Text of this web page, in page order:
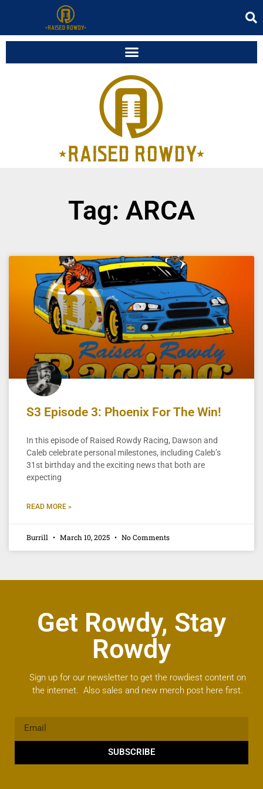
Tag: ARCA
S3 Episode 3: Phoenix For The Win!
In this episode of Raised Rowdy Racing, Dawson and
Caleb celebrate personal milestones, including Caleb’s
31st birthday and the exciting news that both are
expecting
READ MORE »
Burrill March 10, 2025 No Comments
Get Rowdy, Stay
Rowdy
Sign up for our newsletter to get the rowdiest content on
the internet. Also sales and new merch post here first.
SUBSCRIBE